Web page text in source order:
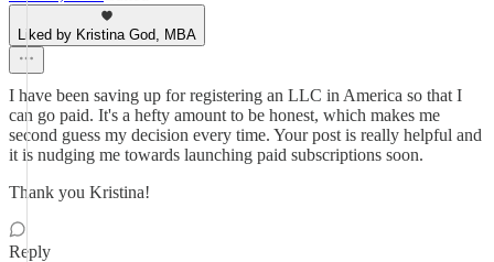
Liked by Kristina God, MBA
I have been saving up for registering an LLC in America so that I
can go paid. It's a hefty amount to be honest, which makes me
second guess my decision every time. Your post is really helpful and
it is nudging me towards launching paid subscriptions soon.
Thank you Kristina!
Reply